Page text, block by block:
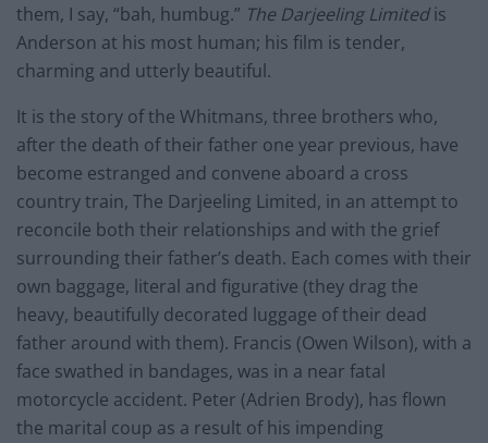
them, I say, “bah, humbug.” The Darjeeling Limitedis
Anderson at his most human; his film is tender,
charming and utterly beautiful.
It is the story of the Whitmans, three brothers who,
after the death of their father one year previous, have
become estranged and convene aboard a cross
country train, The Darjeeling Limited, in an attempt to
reconcile both their relationships and with the grief
surrounding their father’s death. Each comes with their
own baggage, literal and figurative (they drag the
heavy, beautifully decorated luggage of their dead
father around with them). Francis (Owen Wilson), with a
face swathed in bandages, was in a near fatal
motorcycle accident. Peter (Adrien Brody), has flown
the marital coup as a result of his impending